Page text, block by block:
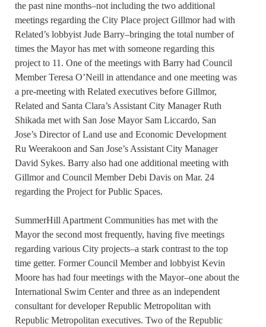
the past nine months–not including the two additional
meetings regarding the City Place project Gillmor had with
Related’s lobbyist Jude Barry–bringing the total number of
times the Mayor has met with someone regarding this
project to 11. One of the meetings with Barry had Council
Member Teresa O’Neill in attendance and one meeting was
a pre-meeting with Related executives before Gillmor,
Related and Santa Clara’s Assistant City Manager Ruth
Shikada met with San Jose Mayor Sam Liccardo, San
Jose’s Director of Land use and Economic Development
Ru Weerakoon and San Jose’s Assistant City Manager
David Sykes. Barry also had one additional meeting with
Gillmor and Council Member Debi Davis on Mar. 24
regarding the Project for Public Spaces.
SummerHill Apartment Communities has met with the
Mayor the second most frequently, having five meetings
regarding various City projects–a stark contrast to the top
time getter. Former Council Member and lobbyist Kevin
Moore has had four meetings with the Mayor–one about the
International Swim Center and three as an independent
consultant for developer Republic Metropolitan with
Republic Metropolitan executives. Two of the Republic